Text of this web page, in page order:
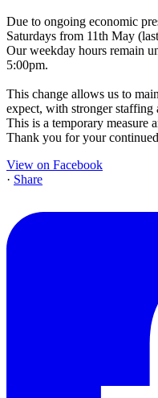
Due to ongoing economic
Saturdays from 11th May
Our weekday hours remain
5:00pm.
This change allows us to
expect, with stronger staffing
This is a temporary measure
Thank you for your
View on Facebook
· Share